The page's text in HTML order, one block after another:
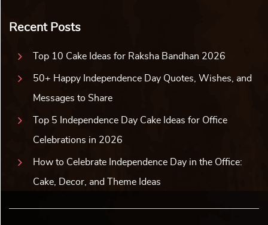
Recent Posts
Top 10 Cake Ideas for Raksha Bandhan 2026
50+ Happy Independence Day Quotes, Wishes, and
Messages to Share
Top 5 Independence Day Cake Ideas for Office
Celebrations in 2026
How to Celebrate Independence Day in the Office:
Cake, Decor, and Theme Ideas